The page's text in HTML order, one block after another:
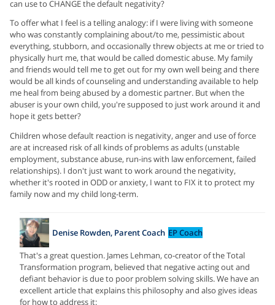
can use to CHANGE the default negativity?
To offer what I feel is a telling analogy: if I were living with someone
who was constantly complaining about/to me, pessimistic about
everything, stubborn, and occasionally threw objects at me or tried to
physically hurt me, that would be called domestic abuse. My family
and friends would tell me to get out for my own well being and there
would be all kinds of counseling and understanding available to help
me heal from being abused by a domestic partner. But when the
abuser is your own child, you're supposed to just work around it and
hope it gets better?
Children whose default reaction is negativity, anger and use of force
are at increased risk of all kinds of problems as adults (unstable
employment, substance abuse, run-ins with law enforcement, failed
relationships). I don't just want to work around the negativity,
whether it's rooted in ODD or anxiety, I want to FIX it to protect my
family now and my child long-term.
Denise Rowden, Parent Coach EP Coach
That's a great question. James Lehman, co-creator of the Total
Transformation program, believed that negative acting out and
defiant behavior is due to poor problem solving skills. We have an
excellent article that explains this philosophy and also gives ideas
for how to address it: